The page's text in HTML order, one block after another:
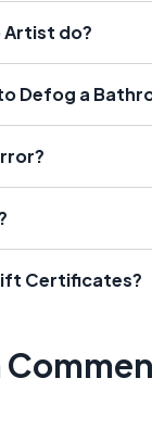
Artist do?
Defog a
Certificates?